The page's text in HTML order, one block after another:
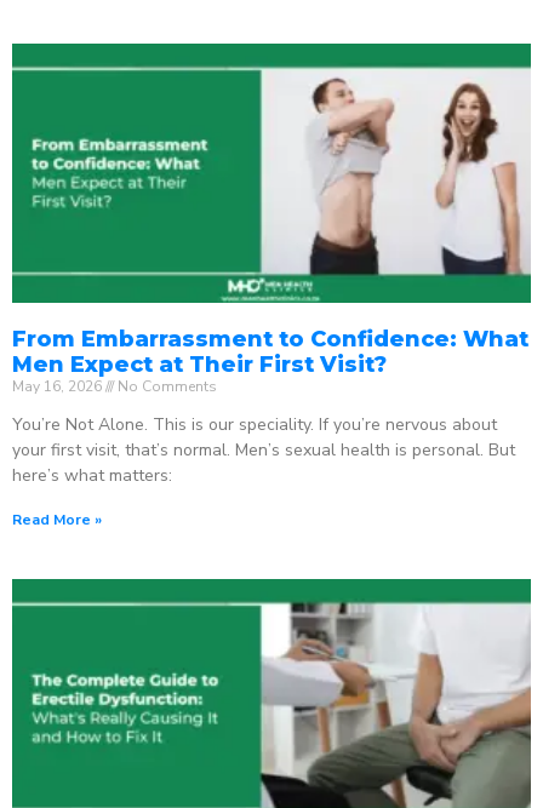
From Embarrassment to Confidence: What
Men Expect at Their First Visit?
May 16, 2026 No Comments
You’re Not Alone. This is our speciality. If you’re nervous about
your first visit, that’s normal. Men’s sexual health is personal. But
here’s what matters:
Read More »